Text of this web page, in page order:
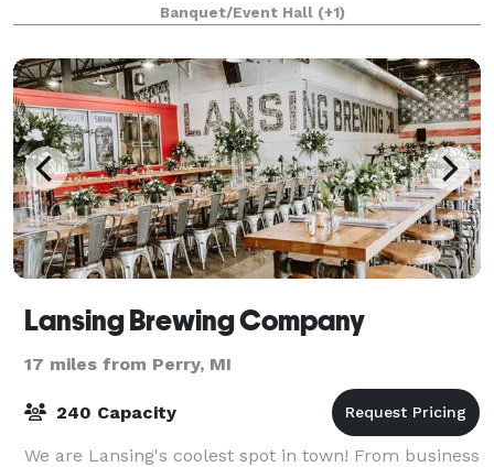
rooms, the Battle Field, games, and more, the
Banquet/Event Hall (+1)
Lansing Brewing Company
17 miles from Perry, MI
240 Capacity
We are Lansing's coolest spot in town! From business